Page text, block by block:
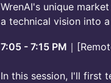
WrenAI's unique
a technical vision into
7:05 - 7:15 PM ｜
In this session, I'll first